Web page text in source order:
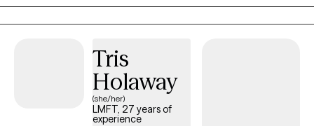
the life you want.
Tris
Holaway
(she/her)
LMFT, 27 years of
experience